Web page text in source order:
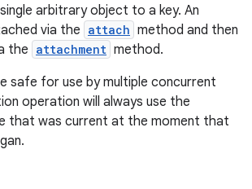
arbitrary object to a key. An
via the attach method and then
the attachment method.
safe for use by multiple concurrent
operation will always use the
that was current at the moment that